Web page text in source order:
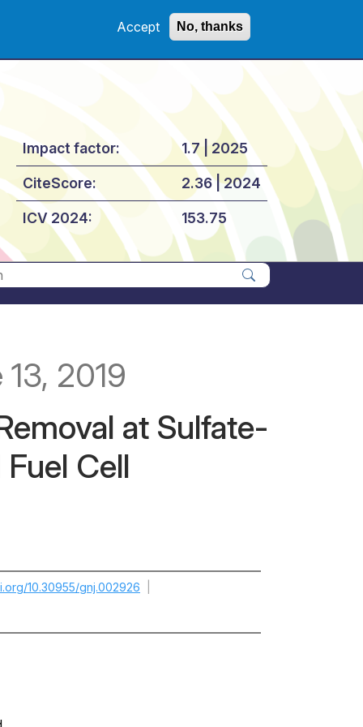
Accept No, thanks
Impact factor:
CiteScore:
ICV 2024:
1.7 | 2025
2.36 | 2024
153.75
2019
at Sulfate-
Cell
10.30955/gnj.002926